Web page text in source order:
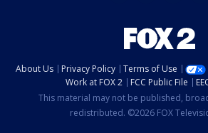
About Us Privacy Policy Terms of Use
Work at FOX 2
FCC Public File
This material may not be published,
redistributed. ©2026 FOX